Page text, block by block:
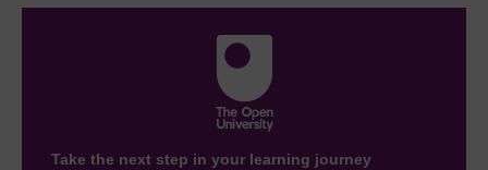
Take the next step in your learning journey